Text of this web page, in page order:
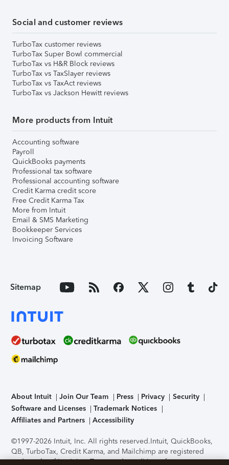
Social and customer reviews
TurboTax customer reviews
TurboTax Super Bowl commercial
TurboTax vs H&R Block reviews
TurboTax vs TaxSlayer reviews
TurboTax vs TaxAct reviews
TurboTax vs Jackson Hewitt reviews
More products from Intuit
Accounting software
Payroll
QuickBooks payments
Professional tax software
Professional accounting software
Credit Karma credit score
Free Credit Karma Tax
More from Intuit
Email & SMS Marketing
Bookkeeper Services
Invoicing Software
Sitemap
About Intuit Join Our Team Press Privacy
Security
Software and Licenses
Trademark Notices
Affiliates and Partners
Accessibility
©1997-2026 Intuit, Inc. All rights reserved.Intuit, QuickBooks,
QB, TurboTax, Credit Karma, and Mailchimp are registered
trademarks of Intuit Inc. Terms and conditions, features,